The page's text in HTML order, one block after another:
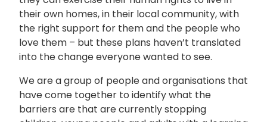
their own homes, in their local community, with
the right support for them and the people who
love them – but these plans haven’t translated
into the change everyone wanted to see.
We are a group of people and organisations that
have come together to identify what the
barriers are that are currently stopping